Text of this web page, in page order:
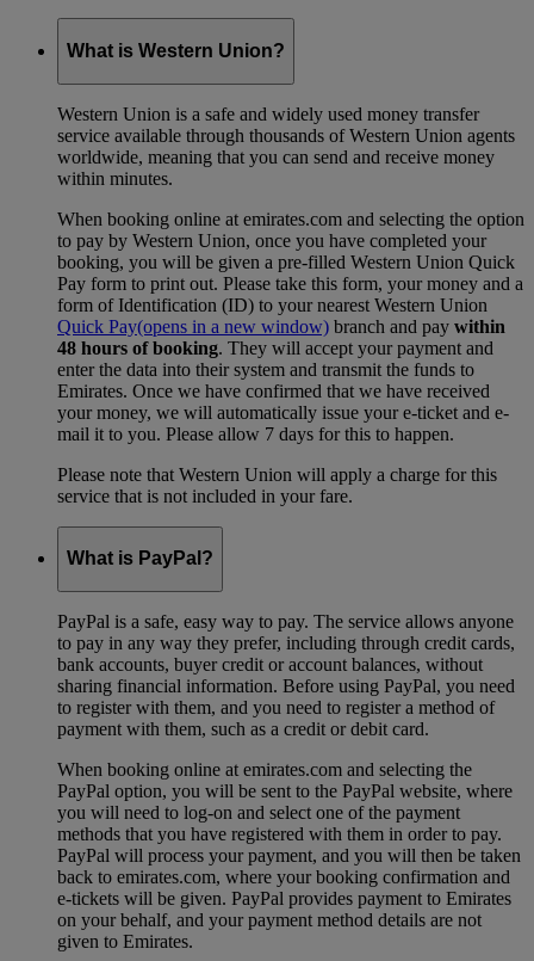
What is Western Union?
Western Union is a safe and widely used money transfer
service available through thousands of Western Union agents
worldwide, meaning that you can send and receive money
within minutes.
When booking online at emirates.com and selecting the option
to pay by Western Union, once you have completed your
booking, you will be given a pre-filled Western Union Quick
Pay form to print out. Please take this form, your money and a
form of Identification (ID) to your nearest Western Union
Quick Pay(opens in a new window) branch and pay within
48 hours of booking. They will accept your payment and
enter the data into their system and transmit the funds to
Emirates. Once we have confirmed that we have received
your money, we will automatically issue your e-ticket and e-
mail it to you. Please allow 7 days for this to happen.
Please note that Western Union will apply a charge for this
service that is not included in your fare.
What is PayPal?
PayPal is a safe, easy way to pay. The service allows anyone
to pay in any way they prefer, including through credit cards,
bank accounts, buyer credit or account balances, without
sharing financial information. Before using PayPal, you need
to register with them, and you need to register a method of
payment with them, such as a credit or debit card.
When booking online at emirates.com and selecting the
PayPal option, you will be sent to the PayPal website, where
you will need to log-on and select one of the payment
methods that you have registered with them in order to pay.
PayPal will process your payment, and you will then be taken
back to emirates.com, where your booking confirmation and
e-tickets will be given. PayPal provides payment to Emirates
on your behalf, and your payment method details are not
given to Emirates.